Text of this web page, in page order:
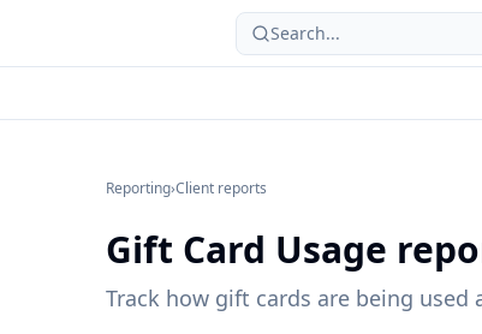
Search...
Reporting›Client reports
Gift Card Usage
Track how gift cards are being used